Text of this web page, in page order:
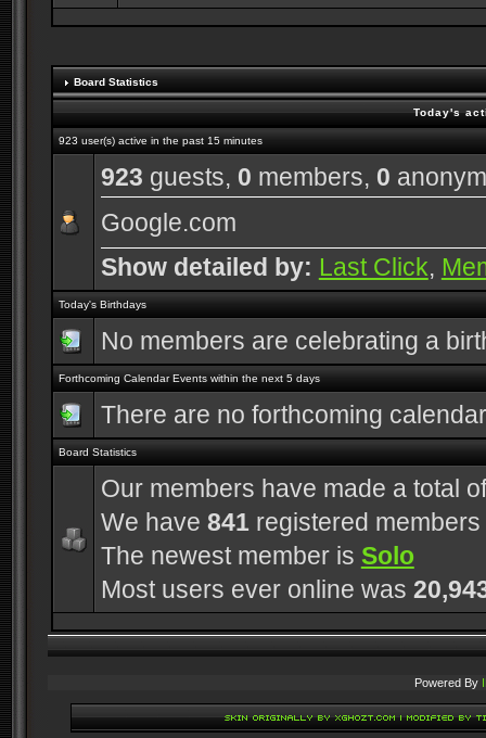
Board Statistics
Today's
923 user(s) active in the past 15 minutes
923 guests, 0 members, 0
Google.com
Show detailed by: Last Click,
Today's Birthdays
No members are celebrating a
Forthcoming Calendar Events within the next 5 days
There are no forthcoming
Board Statistics
Our members have made a total
We have 841registered members
The newest member is Solo
Most users ever online was
Powered By